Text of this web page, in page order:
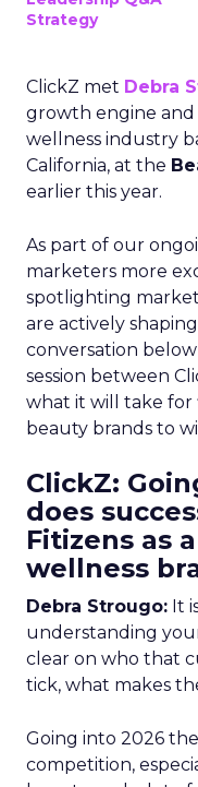
Strategy
ClickZ met Debra
growth engine
wellness industry
California, at the
earlier this year.
As part of our
marketers more
spotlighting
are actively
conversation
session between
what it will take for
beauty brands to
ClickZ:
does
Fitizens as
wellness
Debra Strougo: It
understanding
clear on who that
tick, what makes
Going into 2026
competition,